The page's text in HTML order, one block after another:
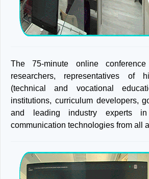
The 75-minute online
researchers, representatives of
(technical and vocational
institutions, curriculum developers,
and leading industry experts in
communication technologies from all